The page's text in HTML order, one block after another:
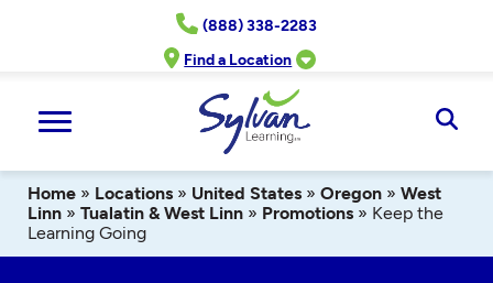
(888) 338-2283
Find a Location
Home » Locations » United States » Oregon » West
Linn » Tualatin & West Linn » Promotions » Keep the
Learning Going